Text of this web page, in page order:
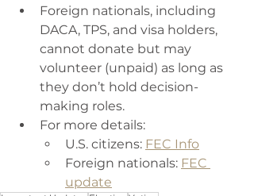
Foreign nationals, including
DACA, TPS, and visa holders,
cannot donate but may
volunteer (unpaid) as long as
they don’t hold decision-
making roles.
For more details:
U.S. citizens: FEC Info
Foreign nationals: FEC
update